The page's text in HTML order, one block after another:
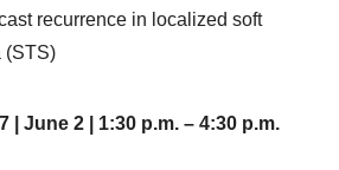
recurrence in localized soft
(STS)
| June 2 | 1:30 p.m. – 4:30 p.m.